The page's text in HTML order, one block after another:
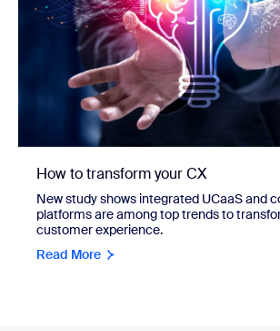
How to transform your CX
New study shows integrated UCaaS and
platforms are among top trends to
customer experience.
Read More